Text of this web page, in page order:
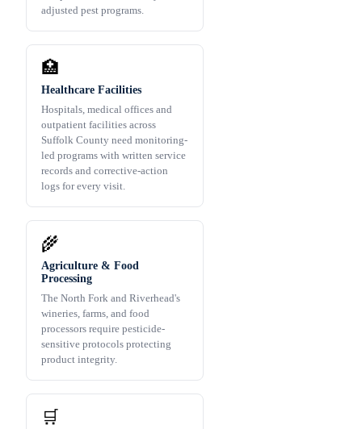
adjusted pest programs.
🏥
Healthcare Facilities
Hospitals, medical offices and
outpatient facilities across
Suffolk County need monitoring-
led programs with written service
records and corrective-action
logs for every visit.
🌾
Agriculture & Food
Processing
The North Fork and Riverhead's
wineries, farms, and food
processors require pesticide-
sensitive protocols protecting
product integrity.
🛒